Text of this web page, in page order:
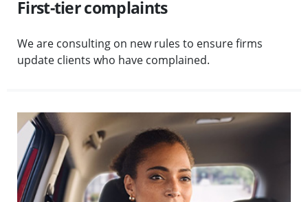
First-tier complaints
We are consulting on new rules to ensure firms
update clients who have complained.
Visit High-volume consumer claims